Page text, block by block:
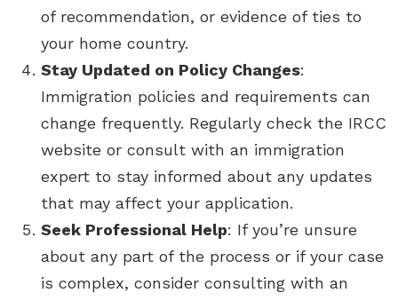
of recommendation, or evidence of ties to
your home country.
Stay Updated on Policy Changes:
Immigration policies and requirements can
change frequently. Regularly check the IRCC
website or consult with an immigration
expert to stay informed about any updates
that may affect your application.
Seek Professional Help: If you’re unsure
about any part of the process or if your case
is complex, consider consulting with an